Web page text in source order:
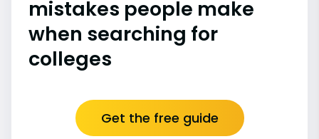
mistakes people make
when searching for
colleges
Get the free guide